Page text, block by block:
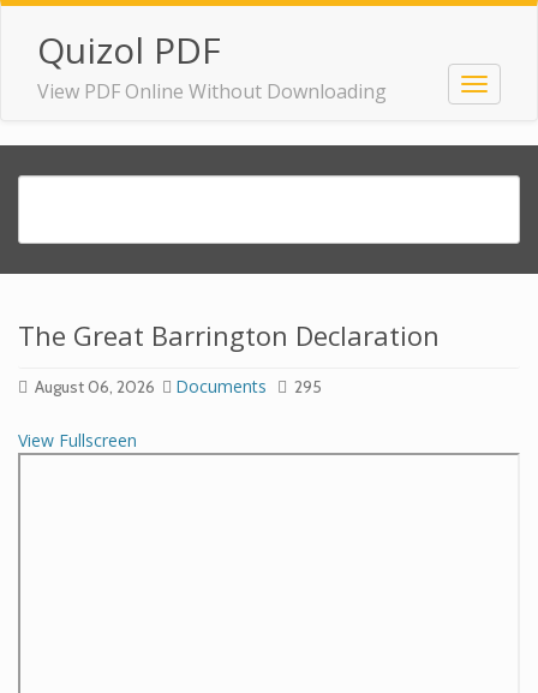
Quizol PDF
View PDF Online Without Downloading
The Great Barrington Declaration
August 06, 2026 Documents 295
View Fullscreen
Skip